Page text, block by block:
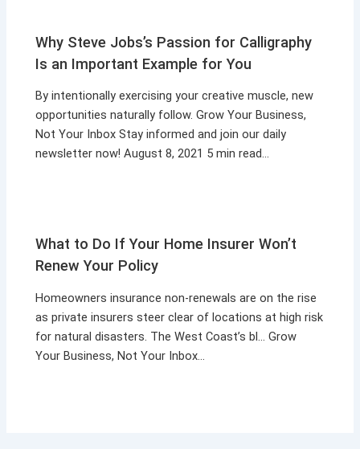
Why Steve Jobs’s Passion for Calligraphy
Is an Important Example for You
By intentionally exercising your creative muscle, new
opportunities naturally follow. Grow Your Business,
Not Your Inbox Stay informed and join our daily
newsletter now! August 8, 2021 5 min read…
What to Do If Your Home Insurer Won’t
Renew Your Policy
Homeowners insurance non-renewals are on the rise
as private insurers steer clear of locations at high risk
for natural disasters. The West Coast’s bl… Grow
Your Business, Not Your Inbox…